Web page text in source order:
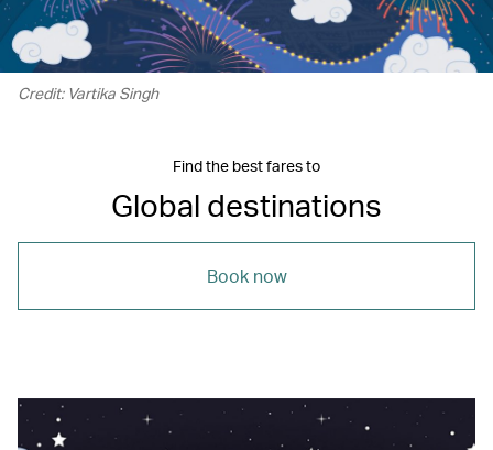
Credit: Vartika Singh
Find the best fares to
Global destinations
Book now